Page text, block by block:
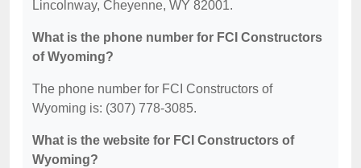
Lincolnway, Cheyenne, WY 82001.
What is the phone number for FCI Constructors
of Wyoming?
The phone number for FCI Constructors of
Wyoming is: (307) 778-3085.
What is the website for FCI Constructors of
Wyoming?